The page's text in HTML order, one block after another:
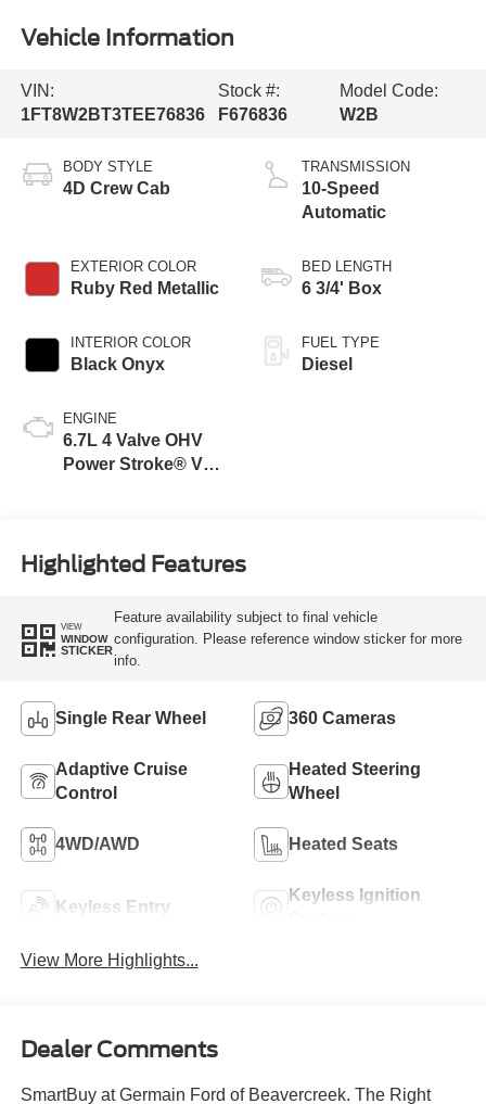
Vehicle Information
VIN:
1FT8W2BT3TEE76836
Stock #:
F676836
Model Code:
W2B
BODY STYLE
4D Crew Cab
EXTERIOR COLOR
Ruby Red Metallic
INTERIOR COLOR
Black Onyx
ENGINE
6.7L 4 Valve OHV
Power Stroke® V8
TRANSMISSION
10-Speed
Automatic
BED LENGTH
6 3/4' Box
FUEL TYPE
Diesel
Highlighted Features
VIEW
WINDOW
STICKER
Feature availability subject to final vehicle
configuration. Please reference window sticker for more
info.
Single Rear Wheel 360 Cameras
Adaptive Cruise
Control
Heated Steering
Wheel
4WD/AWD Heated Seats
Keyless Entry
Keyless Ignition
View More Highlights...
Dealer Comments
SmartBuy at Germain Ford of Beavercreek. The Right